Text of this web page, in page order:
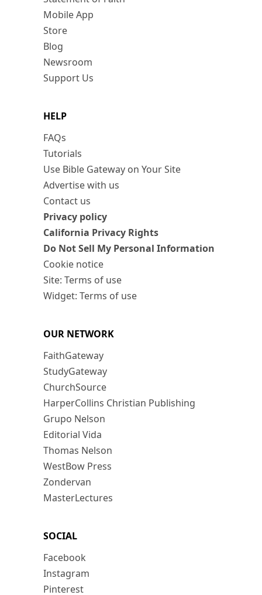
Mobile App
Store
Blog
Newsroom
Support Us
HELP
FAQs
Tutorials
Use Bible Gateway on Your Site
Advertise with us
Contact us
Privacy policy
California Privacy Rights
Do Not Sell My Personal Information
Cookie notice
Site: Terms of use
Widget: Terms of use
OUR NETWORK
FaithGateway
StudyGateway
ChurchSource
HarperCollins Christian Publishing
Grupo Nelson
Editorial Vida
Thomas Nelson
WestBow Press
Zondervan
MasterLectures
SOCIAL
Facebook
Instagram
Pinterest